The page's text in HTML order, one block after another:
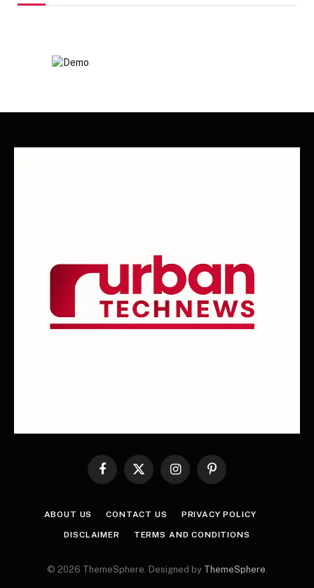
Facebook
X
InstagramPinterest
ABOUT US CONTACT US PRIVACY POLICY
DISCLAIMER TERMS AND CONDITIONS
© 2026 ThemeSphere. Designed by ThemeSphere